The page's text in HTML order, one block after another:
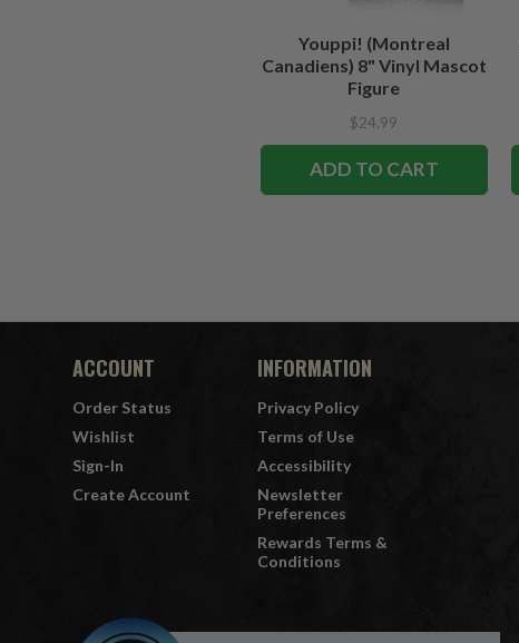
Youppi! (Montreal
Canadiens) 8" Vinyl Mascot
Figure
$24.99
ADD TO CART
ACCOUNT
Order Status
Wishlist
Sign-In
Create Account
INFORMATION
Privacy Policy
Terms of Use
Accessibility
Newsletter
Preferences
Rewards Terms &
Conditions